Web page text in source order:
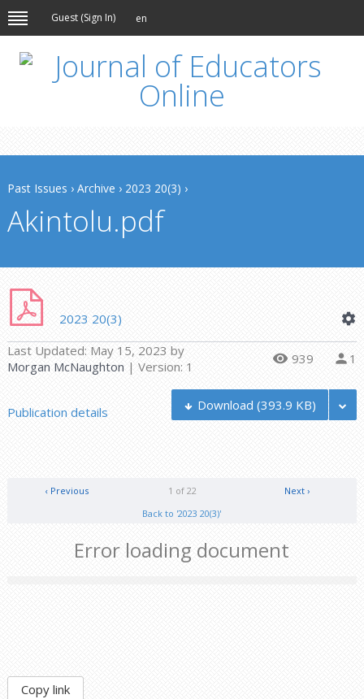
Guest (Sign In) en
Past Issues › Archive › 2023 20(3) ›
Akintolu.pdf
2023 20(3)
Last Updated: May 15, 2023 by
Morgan McNaughton | Version: 1 939 1
Publication details Download(393.9 KB)
Next ›
1 of 22
‹ Previous
Back to '2023 20(3)'
Error loading document
Copy link